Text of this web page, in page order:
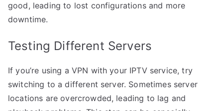
good, leading to lost configurations and more
downtime.
Testing Different Servers
If you’re using a VPN with your IPTV service, try
switching to a different server. Sometimes server
locations are overcrowded, leading to lag and